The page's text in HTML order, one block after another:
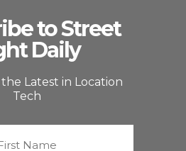
to Street
Daily
Latest in Location
Tech